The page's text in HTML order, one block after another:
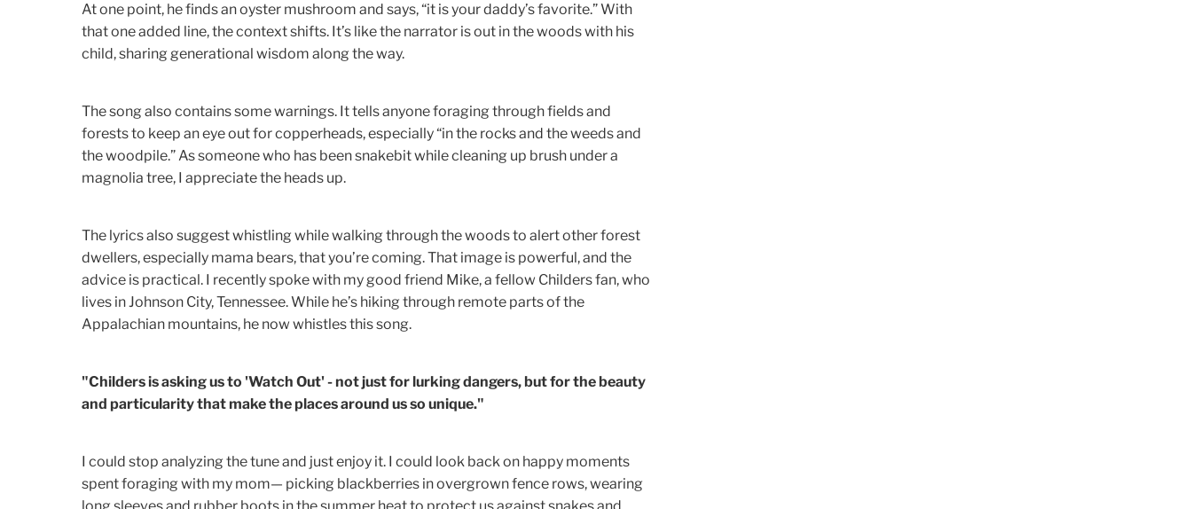
At one point, he finds an oyster mushroom and says, “it is your daddy’s favorite.” With
that one added line, the context shifts. It’s like the narrator is out in the woods with his
child, sharing generational wisdom along the way.
The song also contains some warnings. It tells anyone foraging through fields and
forests to keep an eye out for copperheads, especially “in the rocks and the weeds and
the woodpile.” As someone who has been snakebit while cleaning up brush under a
magnolia tree, I appreciate the heads up.
The lyrics also suggest whistling while walking through the woods to alert other forest
dwellers, especially mama bears, that you’re coming. That image is powerful, and the
advice is practical. I recently spoke with my good friend Mike, a fellow Childers fan, who
lives in Johnson City, Tennessee. While he’s hiking through remote parts of the
Appalachian mountains, he now whistles this song.
"Childers is asking us to 'Watch Out' - not just for lurking dangers, but for the beauty
and particularity that make the places around us so unique."
I could stop analyzing the tune and just enjoy it. I could look back on happy moments
spent foraging with my mom— picking blackberries in overgrown fence rows, wearing